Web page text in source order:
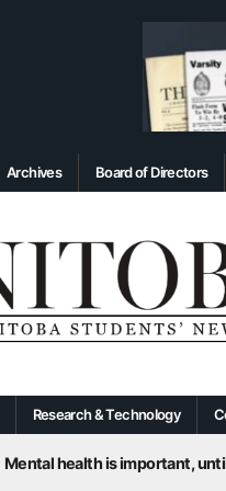
Archives Board of Directors
Research & Technology
Mental health is important,